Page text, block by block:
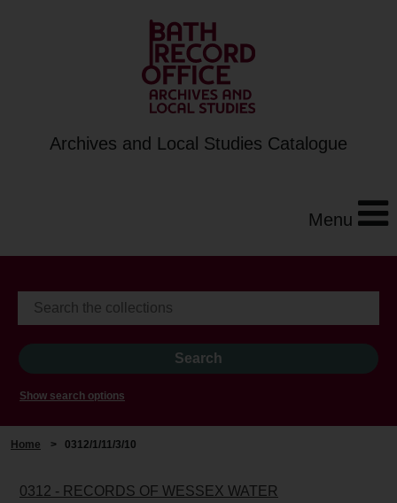
Archives and Local Studies Catalogue
Menu
Show search options
Home > 0312/1/11/3/10
0312 - RECORDS OF WESSEX WATER